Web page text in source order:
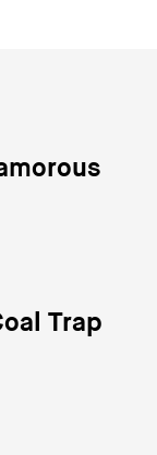
Trap